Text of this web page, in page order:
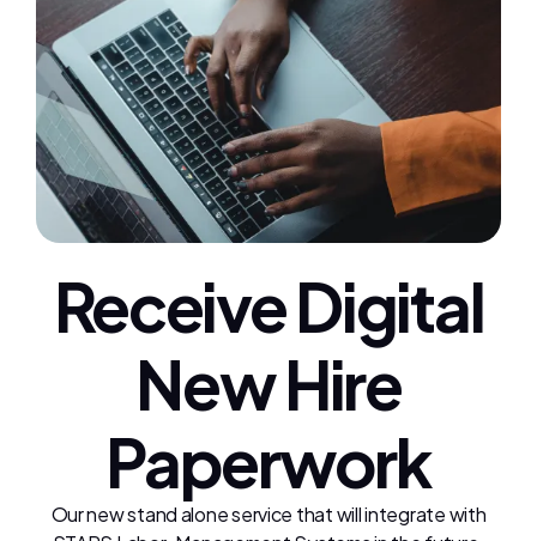
Receive Digital
New Hire
Paperwork
Our new stand alone service that will integrate with